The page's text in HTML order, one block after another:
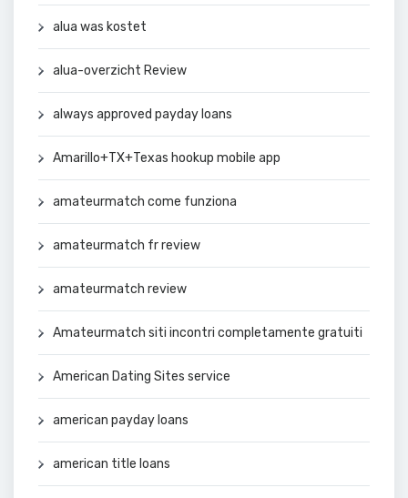
alua was kostet
alua-overzicht Review
always approved payday loans
Amarillo+TX+Texas hookup mobile app
amateurmatch come funziona
amateurmatch fr review
amateurmatch review
Amateurmatch siti incontri completamente gratuiti
American Dating Sites service
american payday loans
american title loans